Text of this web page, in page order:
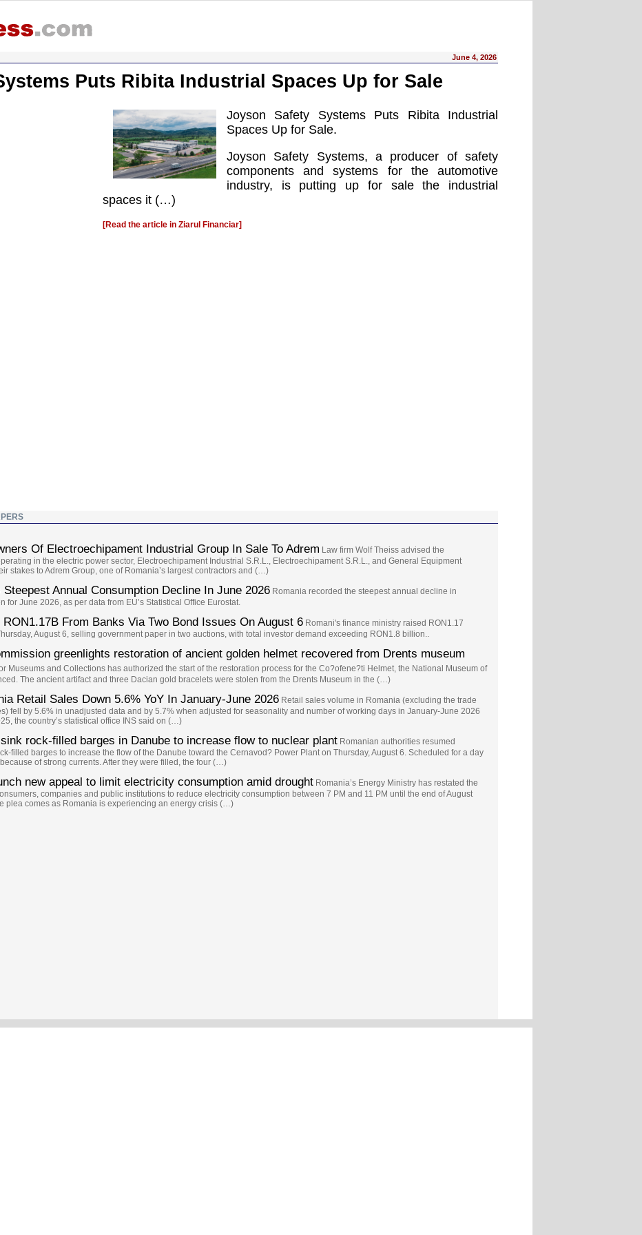
June 4, 2026
Puts Ribita Industrial Spaces Up for Sale
Joyson Safety Systems Puts Ribita Industrial
Spaces Up for Sale.
Joyson Safety Systems, a producer of safety
components and systems for the automotive
industry, is putting up for sale the industrial
spaces it (…)
[Read the article in Ziarul Financiar]
Of Electroechipament Industrial Group In Sale To Adrem Law firm Wolf Theiss advised the
in the electric power sector, Electroechipament Industrial S.R.L., Electroechipament S.R.L., and General Equipment
stakes to Adrem Group, one of Romania’s largest contractors and (…)
Annual Consumption Decline In June 2026 Romania recorded the steepest annual decline in
for June 2026, as per data from EU’s Statistical Office Eurostat.
From Banks Via Two Bond Issues On August 6 Romani's finance ministry raised RON1.17
August 6, selling government paper in two auctions, with total investor demand exceeding RON1.8 billion..
greenlights restoration of ancient golden helmet recovered from Drents museum
Museums and Collections has authorized the start of the restoration process for the Co?ofene?ti Helmet, the National Museum of
The ancient artifact and three Dacian gold bracelets were stolen from the Drents Museum in the (…)
Retail Sales Down 5.6% YoY In January-June 2026 Retail sales volume in Romania (excluding the trade
fell by 5.6% in unadjusted data and by 5.7% when adjusted for seasonality and number of working days in January-June 2026
the country’s statistical office INS said on (…)
rock-filled barges in Danube to increase flow to nuclear plant Romanian authorities resumed
filled barges to increase the flow of the Danube toward the Cernavod? Power Plant on Thursday, August 6. Scheduled for a day
of strong currents. After they were filled, the four (…)
new appeal to limit electricity consumption amid drought Romania’s Energy Ministry has restated the
companies and public institutions to reduce electricity consumption between 7 PM and 11 PM until the end of August
plea comes as Romania is experiencing an energy crisis (…)